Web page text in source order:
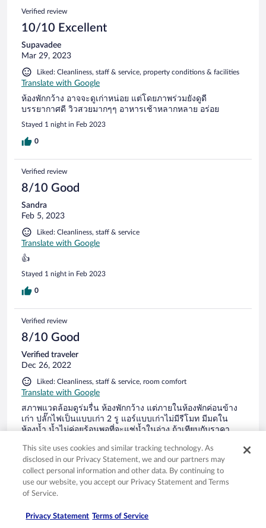
Verified review
10/10 Excellent
Supavadee
Mar 29, 2023
Liked: Cleanliness, staff & service, property conditions & facilities
Translate with Google
ห้องพักกว้าง อาจจะดูเก่าหน่อย แต่โดยภาพร่วมยังดูดี
บรรยากาศดี วิวสวยมากๆๆ อาหารเช้าหลากหลาย อร่อย
Stayed 1 night in Feb 2023
0
Verified review
8/10 Good
Sandra
Feb 5, 2023
Liked: Cleanliness, staff & service
Translate with Google
👍
Stayed 1 night in Feb 2023
0
Verified review
8/10 Good
Verified traveler
Dec 26, 2022
Liked: Cleanliness, staff & service, room comfort
Translate with Google
สภาพแวดล้อมดูร่มรื่น ห้องพักกว้าง แต่ภายในห้องพักค่อนข้าง
เก่า ปลั๊กไฟเป็นแบบเก่า 2 รู แอร์แบบเก่าไม่มีรีโมท มีมดใน
ห้องน้ำ น้ำไม่ค่อยร้อนพอที่จะแช่น้ำในอ่าง ถ้าเทียบกับราคา
0
This site uses cookies and similar tracking technology. As
disclosed in our Privacy Statement, we and our partners may
collect personal information and other data. By continuing to
use our website, you accept our Privacy Statement and Terms
of Service.
Privacy Statement Terms of Service